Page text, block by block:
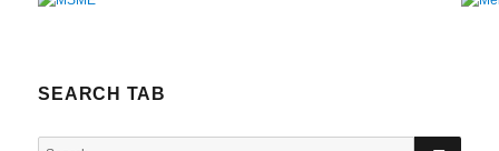
SEARCH TAB
Search